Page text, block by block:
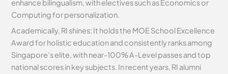
enhance bilingualism, with electives such as Economics or
Computing for personalization.
Academically, RI shines: It holds the MOE School Excellence
Award for holistic education and consistently ranks among
Singapore’s elite, with near-100% A-Level passes and top
national scores in key subjects. In recent years, RI alumni